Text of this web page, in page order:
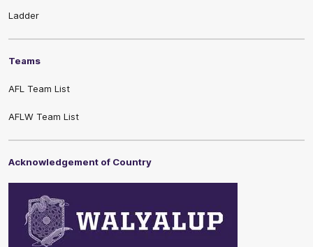
Ladder
Teams
AFL Team List
AFLW Team List
Acknowledgement of Country